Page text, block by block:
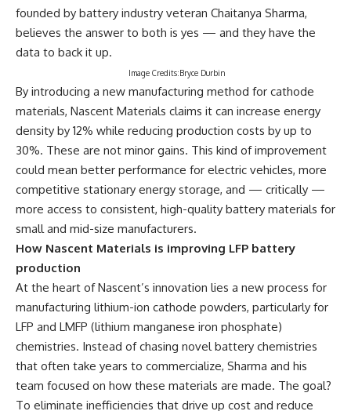
founded by battery industry veteran Chaitanya Sharma,
believes the answer to both is yes — and they have the
data to back it up.
Image Credits:Bryce Durbin
By introducing a new manufacturing method for cathode
materials, Nascent Materials claims it can increase energy
density by 12% while reducing production costs by up to
30%. These are not minor gains. This kind of improvement
could mean better performance for electric vehicles, more
competitive stationary energy storage, and — critically —
more access to consistent, high-quality battery materials for
small and mid-size manufacturers.
How Nascent Materials is improving LFP battery
production
At the heart of Nascent’s innovation lies a new process for
manufacturing lithium-ion cathode powders, particularly for
LFP and LMFP (lithium manganese iron phosphate)
chemistries. Instead of chasing novel battery chemistries
that often take years to commercialize, Sharma and his
team focused on how these materials are made. The goal?
To eliminate inefficiencies that drive up cost and reduce